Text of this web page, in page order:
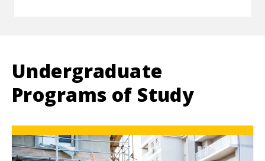
Undergraduate
Programs of Study